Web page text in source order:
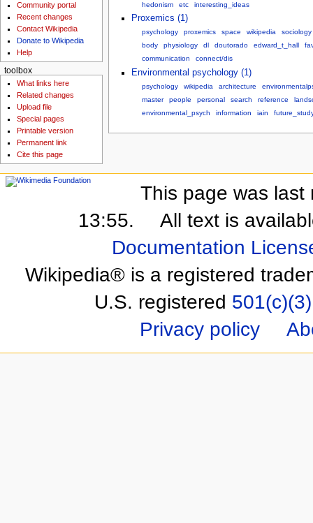
hedonism
etc interesting_ideas
Proxemics (1)
psychology proxemics space wikipedia
sociology
body
physiology dl doutorado edward_t_hall
communication
connect/dis
Environmental psychology (1)
psychology wikipedia architecture
master
people personal search reference
environmental_psych
information iain
Community portal
Recent changes
Contact Wikipedia
Donate to Wikipedia
Help
toolbox
What links here
Related changes
Upload file
Special pages
Printable version
Permanent link
Cite this page
This page was last
13:55.
All text is
Documentation
Wikipedia® is a registered
U.S. registered 501(c)(3)
Privacy policy